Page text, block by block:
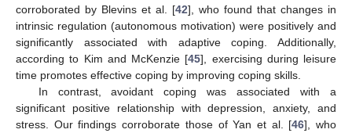
corroborated by Blevins et al. [42], who found that changes in
intrinsic regulation (autonomous motivation) were positively and
significantly associated with adaptive coping. Additionally,
according to Kim and McKenzie [45], exercising during leisure
time promotes effective coping by improving coping skills.
In contrast, avoidant coping was associated with a
significant positive relationship with depression, anxiety, and
stress. Our findings corroborate those of Yan et al. [46], who